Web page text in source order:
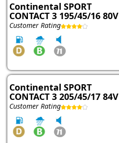
Continental SPORT
CONTACT 3 195/45/16 80V
Customer Rating
Continental SPORT
CONTACT 3 205/45/17 84V
Customer Rating